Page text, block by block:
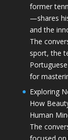
former
—shares
and the
The
sport, the
for
Exploring
How
Human
The
focused